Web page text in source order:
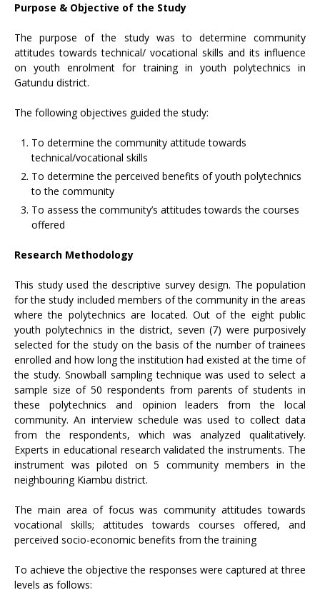
Purpose & Objective of the Study
The purpose of the study was to determine community
attitudes towards technical/ vocational skills and its influence
on youth enrolment for training in youth polytechnics in
Gatundu district.
The following objectives guided the study:
To determine the community attitude towards
technical/vocational skills
To determine the perceived benefits of youth polytechnics
to the community
To assess the community’s attitudes towards the courses
offered
Research Methodology
This study used the descriptive survey design. The population
for the study included members of the community in the areas
where the polytechnics are located. Out of the eight public
youth polytechnics in the district, seven (7) were purposively
selected for the study on the basis of the number of trainees
enrolled and how long the institution had existed at the time of
the study. Snowball sampling technique was used to select a
sample size of 50 respondents from parents of students in
these polytechnics and opinion leaders from the local
community. An interview schedule was used to collect data
from the respondents, which was analyzed qualitatively.
Experts in educational research validated the instruments. The
instrument was piloted on 5 community members in the
neighbouring Kiambu district.
The main area of focus was community attitudes towards
vocational skills; attitudes towards courses offered, and
perceived socio-economic benefits from the training
To achieve the objective the responses were captured at three
levels as follows: